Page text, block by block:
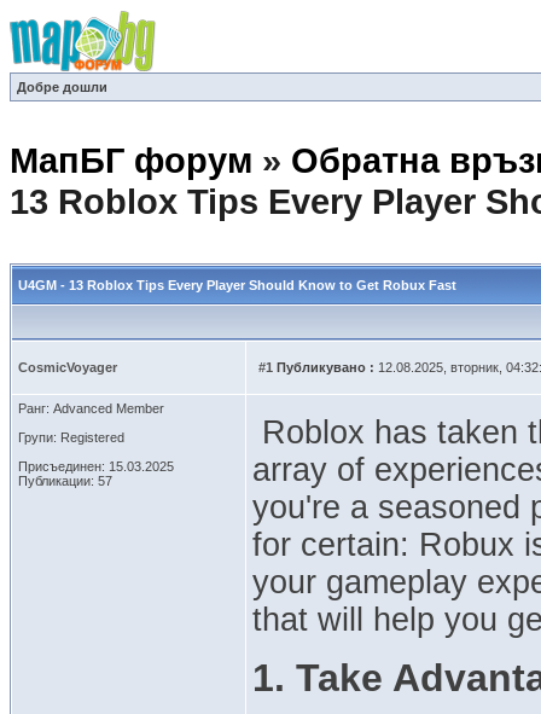
Добре дошли
МапБГ форум » Обратна
13 Roblox Tips Every Player
U4GM - 13 Roblox Tips Every Player Should Know to Get Robux Fast
CosmicVoyager #1 Публикувано : 12.08.2025, вторник,
Ранг: Advanced Member
Групи: Registered
Присъединен: 15.03.2025
Публикации: 57
Roblox has taken
array of
you're a seasoned
for certain: Robux
your gameplay
that will help you
1. Take